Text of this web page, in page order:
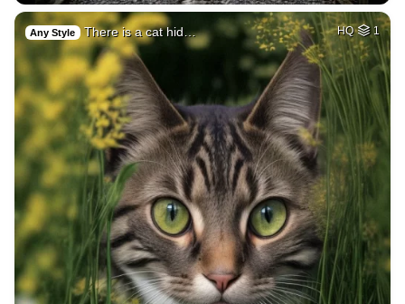
Any Style There is a cat hid… HQ 1